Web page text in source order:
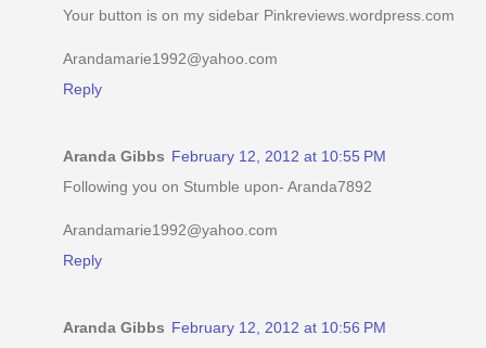
Your button is on my sidebar Pinkreviews.wordpress.com
Arandamarie1992@yahoo.com
Reply
Aranda Gibbs February 12, 2012 at 10:55 PM
Following you on Stumble upon- Aranda7892
Arandamarie1992@yahoo.com
Reply
Aranda Gibbs February 12, 2012 at 10:56 PM